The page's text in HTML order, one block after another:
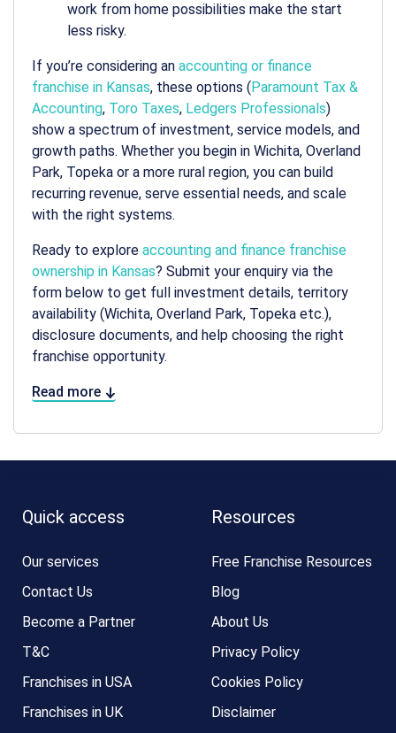
work from home possibilities make the start
less risky.
If you’re considering an accounting or finance
franchise in Kansas, these options (Paramount Tax &
Accounting, Toro Taxes, Ledgers Professionals)
show a spectrum of investment, service models, and
growth paths. Whether you begin in Wichita, Overland
Park, Topeka or a more rural region, you can build
recurring revenue, serve essential needs, and scale
with the right systems.
Ready to explore accounting and finance franchise
ownership in Kansas? Submit your enquiry via the
form below to get full investment details, territory
availability (Wichita, Overland Park, Topeka etc.),
disclosure documents, and help choosing the right
franchise opportunity.
Read more
Quick access
Our services
Contact Us
Become a Partner
T&C
Franchises in USA
Franchises in UK
Resources
Free Franchise Resources
Blog
About Us
Privacy Policy
Cookies Policy
Disclaimer